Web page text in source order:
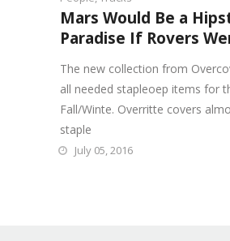
Mars Would Be a
Paradise If Rovers
The new collection from
all needed stapleoep items for
Fall/Winte. Overritte covers
staple
July 05, 2016